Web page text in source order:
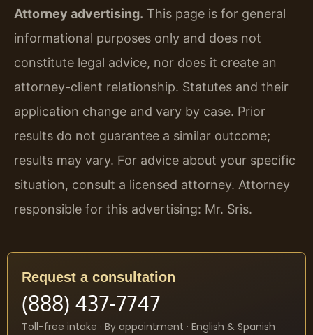
Attorney advertising. This page is for general
informational purposes only and does not
constitute legal advice, nor does it create an
attorney-client relationship. Statutes and their
application change and vary by case. Prior
results do not guarantee a similar outcome;
results may vary. For advice about your specific
situation, consult a licensed attorney. Attorney
responsible for this advertising: Mr. Sris.
Request a consultation
(888) 437-7747
Toll-free intake · By appointment · English & Spanish